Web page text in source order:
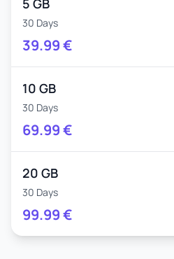
5 GB
30 Days
39.99€
10 GB
30 Days
69.99€
20 GB
30 Days
99.99€